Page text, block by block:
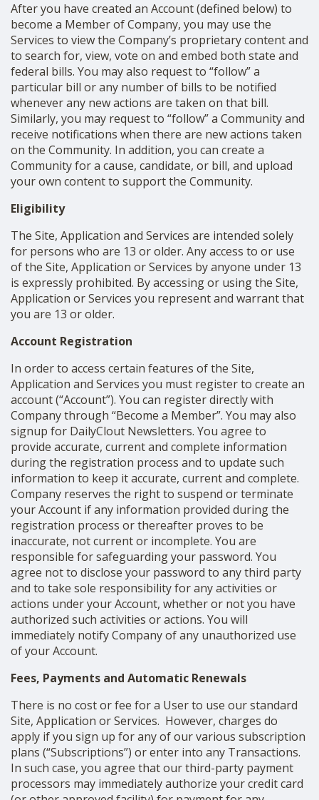
After you have created an Account (defined below) to
become a Member of Company, you may use the
Services to view the Company’s proprietary content and
to search for, view, vote on and embed both state and
federal bills. You may also request to “follow” a
particular bill or any number of bills to be notified
whenever any new actions are taken on that bill.
Similarly, you may request to “follow” a Community and
receive notifications when there are new actions taken
on the Community. In addition, you can create a
Community for a cause, candidate, or bill, and upload
your own content to support the Community.
Eligibility
The Site, Application and Services are intended solely
for persons who are 13 or older. Any access to or use
of the Site, Application or Services by anyone under 13
is expressly prohibited. By accessing or using the Site,
Application or Services you represent and warrant that
you are 13 or older.
Account Registration
In order to access certain features of the Site,
Application and Services you must register to create an
account (“Account”). You can register directly with
Company through “Become a Member”. You may also
signup for DailyClout Newsletters. You agree to
provide accurate, current and complete information
during the registration process and to update such
information to keep it accurate, current and complete.
Company reserves the right to suspend or terminate
your Account if any information provided during the
registration process or thereafter proves to be
inaccurate, not current or incomplete. You are
responsible for safeguarding your password. You
agree not to disclose your password to any third party
and to take sole responsibility for any activities or
actions under your Account, whether or not you have
authorized such activities or actions. You will
immediately notify Company of any unauthorized use
of your Account.
Fees, Payments and Automatic Renewals
There is no cost or fee for a User to use our standard
Site, Application or Services. However, charges do
apply if you sign up for any of our various subscription
plans (“Subscriptions”) or enter into any Transactions.
In such case, you agree that our third-party payment
processors may immediately authorize your credit card